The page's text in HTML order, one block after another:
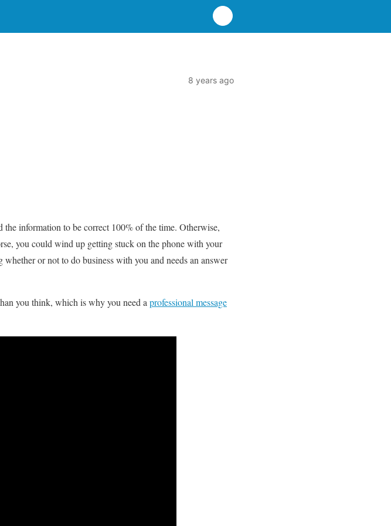
8 years ago
the information to be correct 100% of the time. Otherwise,
you could wind up getting stuck on the phone with your
or not to do business with you and needs an answer
you think, which is why you need a professional message